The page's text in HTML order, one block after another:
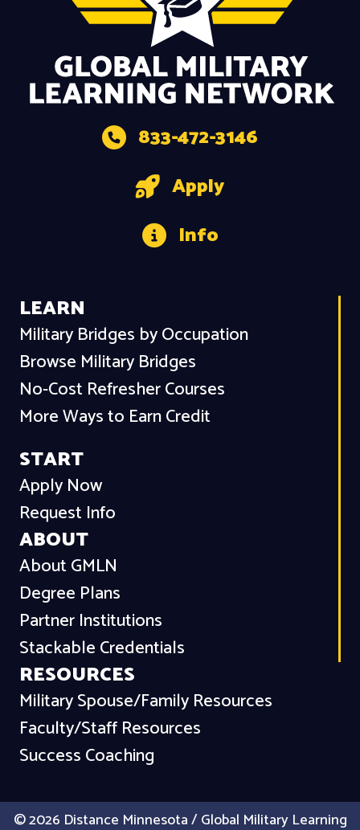
833-472-3146
Apply
Info
LEARN
Military Bridges by Occupation
Browse Military Bridges
No-Cost Refresher Courses
More Ways to Earn Credit
START
Apply Now
Request Info
ABOUT
About GMLN
Degree Plans
Partner Institutions
Stackable Credentials
RESOURCES
Military Spouse/Family Resources
Faculty/Staff Resources
Success Coaching
© 2026 Distance Minnesota / Global Military Learning